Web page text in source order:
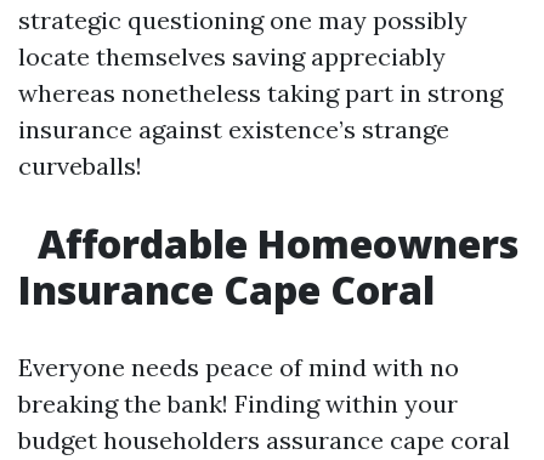
strategic questioning one may possibly
locate themselves saving appreciably
whereas nonetheless taking part in strong
insurance against existence’s strange
curveballs!
Affordable Homeowners
Insurance Cape Coral
Everyone needs peace of mind with no
breaking the bank! Finding within your
budget householders assurance cape coral